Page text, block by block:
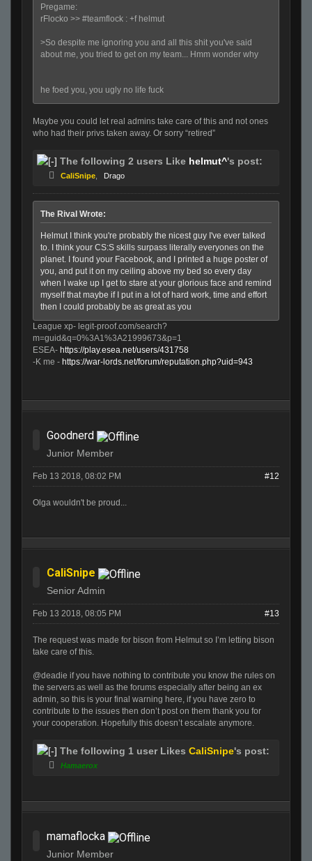
Pregame:
rFlocko >> #teamflock : +f helmut
>So despite me ignoring you and all this shit you've said
about me, you tried to get on my team... Hmm wonder why
he foed you, you ugly no life fuck
Maybe you could let real admins take care of this and not ones
who had their privs taken away. Or sorry “retired”
The following 2 users Like helmut^'s post:
CaliSnipe Drago
The Rival Wrote:
Helmut I think you're probably the nicest guy I've ever talked
to. I think your CS:S skills surpass literally everyones on the
planet. I found your Facebook, and I printed a huge poster of
you, and put it on my ceiling above my bed so every day
when I wake up I get to stare at your glorious face and remind
myself that maybe if I put in a lot of hard work, time and effort
then I could probably be as great as you
League xp- legit-proof.com/search?
m=guid&q=0%3A1%3A21999673&p=1
ESEA- https://play.esea.net/users/431758
-K me - https://war-lords.net/forum/reputation.php?uid=943
Goodnerd
Junior Member
Feb 13 2018, 08:02 PM #12
Olga wouldn't be proud...
CaliSnipe
Senior Admin
Feb 13 2018, 08:05 PM #13
The request was made for bison from Helmut so I’m letting bison
take care of this.
@deadie if you have nothing to contribute you know the rules on
the servers as well as the forums especially after being an ex
admin, so this is your final warning here, if you have zero to
contribute to the issues then don’t post on them thank you for
your cooperation. Hopefully this doesn’t escalate anymore.
The following 1 user Likes CaliSnipe's post:
Hamaerox
mamaflocka
Junior Member